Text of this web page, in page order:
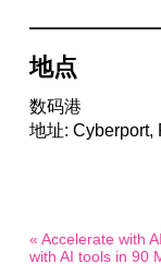
地点
数码港
地址: Cyberport,
« Accelerate with
with AI tools in 90